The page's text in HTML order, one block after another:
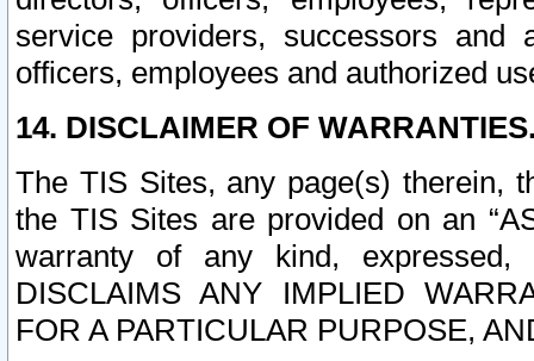
service providers, successors and
officers, employees and authorized
14. DISCLAIMER OF
The TIS Sites, any page(s) therein,
the TIS Sites are provided on an
warranty of any kind, expressed,
DISCLAIMS ANY IMPLIED
FOR A PARTICULAR PURPOSE,